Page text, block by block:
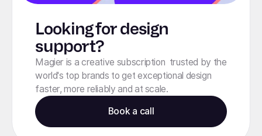
Looking for design
support?
Magier is a creative subscription trusted by the
world's top brands to get exceptional design
faster, more reliably and at scale.
Book a call